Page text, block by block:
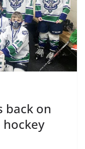
back on
hockey